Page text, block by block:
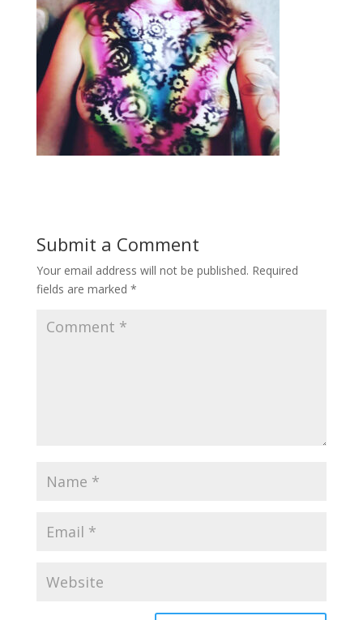
Submit a Comment
Your email address will not be published. Required
fields are marked *